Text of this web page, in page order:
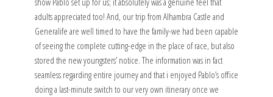
adults appreciated too! And, our trip from Alhambra Castle and
Generalife are well timed to have the family-we had been capable
of seeing the complete cutting-edge in the place of race, but also
stored the new youngsters’ notice. The information was in fact
seamless regarding entire journey and that i enjoyed Pablo’s office
doing a last-minute switch to our very own itinerary once we